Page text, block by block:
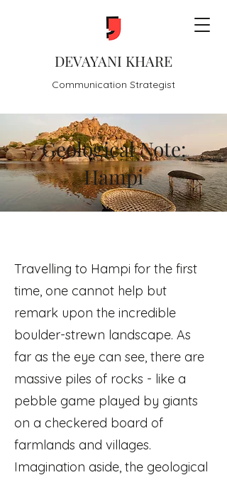
DEVAYANI KHARE
Communication Strategist
Geological Note:
Hampi
Travelling to Hampi for the first
time, one cannot help but
remark upon the incredible
boulder-strewn landscape. As
far as the eye can see, there are
massive piles of rocks - like a
pebble game played by giants
on a checkered board of
farmlands and villages.
Imagination aside, the geological